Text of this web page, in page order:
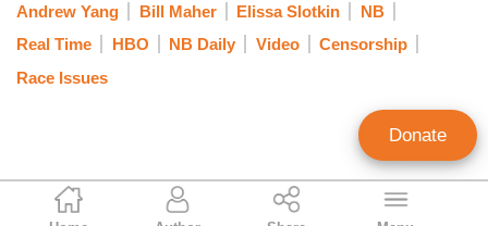
Alex Christy
MAHER: Yes to individuals. Since it would cost--
ANDREW YANG: Even I didn't go this far.
MAHER: $5 million and a house for $1, they buy
you a house. I mean-- it seems like, you, when
Andrew Yang Bill Maher Elissa Slotkin
NB
Real Time
HBO NB Daily Video
Censorship
Race Issues
Donate